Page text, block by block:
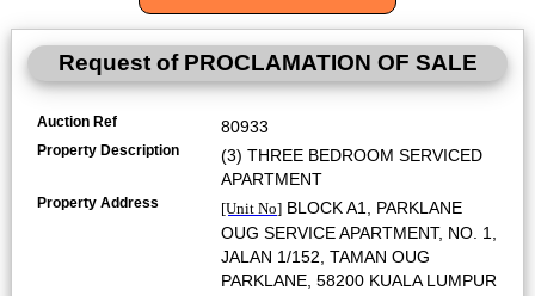
Request of PROCLAMATION OF SALE
Auction Ref 80933
Property Description
(3) THREE BEDROOM SERVICED
APARTMENT
Property Address [Unit No] BLOCK A1, PARKLANE
OUG SERVICE APARTMENT, NO. 1,
JALAN 1/152, TAMAN OUG
PARKLANE, 58200 KUALA LUMPUR